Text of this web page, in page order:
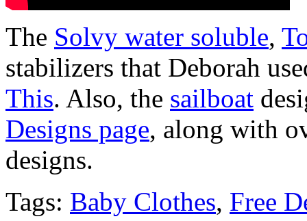
The Solvy water soluble,
stabilizers that Deborah
This. Also, the sailboat
Designs page, along with
designs.
Tags: Baby Clothes, Free